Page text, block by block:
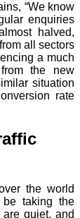
“We know
enquiries
halved,
all sectors
a much
the new
situation
rate
the world
taking the
quiet, and